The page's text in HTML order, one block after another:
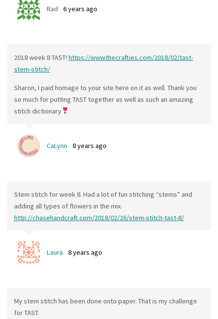
Rad 6 years ago
2018 week 8 TAST! https://www.thecrafties.com/2018/02/tast-
stem-stitch/
Sharon, I paid homage to your site here on it as well. Thank you
so much for putting TAST together as well as such an amazing
stitch dictionary
CaLynn 8 years ago
Stem stitch for week 8. Had a lot of fun stitching “stems” and
adding all types of flowers in the mix.
http://chasehandcraft.com/2018/02/26/stem-stitch-tast-8/
Laura 8 years ago
My stem stitch has been done onto paper. That is my challenge
for TAST.